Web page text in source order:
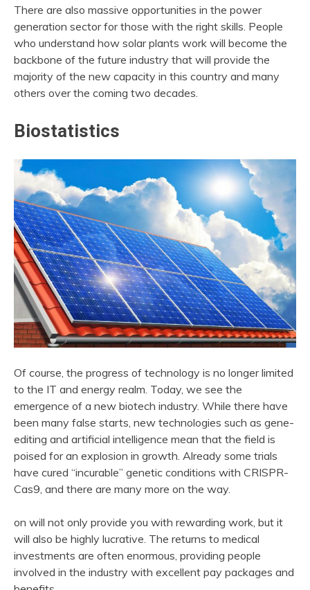
There are also massive opportunities in the power
generation sector for those with the right skills. People
who understand how solar plants work will become the
backbone of the future industry that will provide the
majority of the new capacity in this country and many
others over the coming two decades.
Biostatistics
Of course, the progress of technology is no longer limited
to the IT and energy realm. Today, we see the
emergence of a new biotech industry. While there have
been many false starts, new technologies such as gene-
editing and artificial intelligence mean that the field is
poised for an explosion in growth. Already some trials
have cured “incurable” genetic conditions with CRISPR-
Cas9, and there are many more on the way.
on will not only provide you with rewarding work, but it
will also be highly lucrative. The returns to medical
investments are often enormous, providing people
involved in the industry with excellent pay packages and